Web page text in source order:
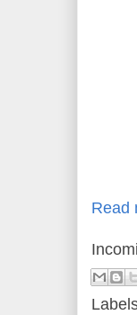
Read